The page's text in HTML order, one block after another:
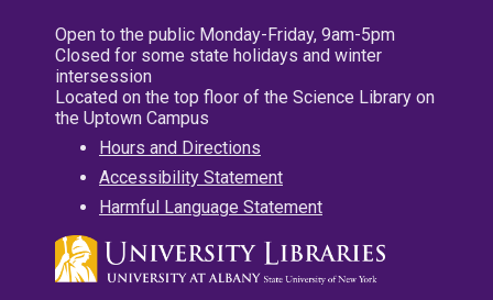
Open to the public Monday-Friday, 9am-5pm
Closed for some state holidays and winter
intersession
Located on the top floor of the Science Library on
the Uptown Campus
Hours and Directions
Accessibility Statement
Harmful Language Statement